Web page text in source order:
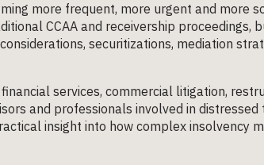
more frequent, more urgent and more
CCAA and receivership proceedings,
securitizations, mediation
services, commercial litigation,
and professionals involved in distressed
insight into how complex insolvency